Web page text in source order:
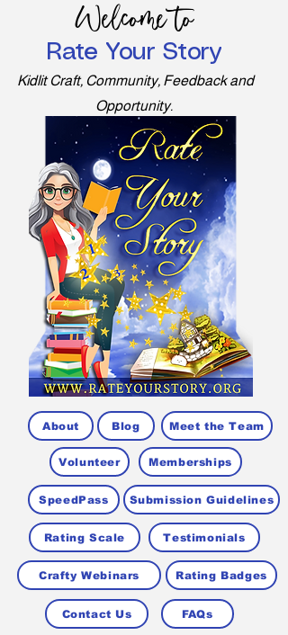
About Blog Meet the Team
Volunteer Memberships
SpeedPass Submission Guidelines
Rating Scale Testimonials
Crafty Webinars Rating Badges
Contact Us FAQs
Welcome to
Rate Your Story
Kidlit Craft, Community, Feedback and
Opportunity.